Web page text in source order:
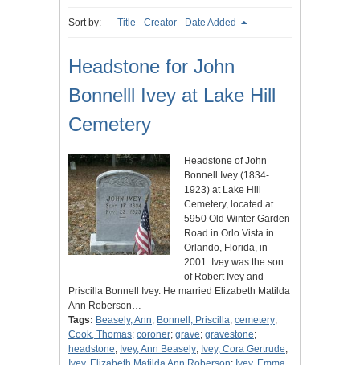
Sort by: Title Creator Date Added
Headstone for John
Bonnelll Ivey at Lake Hill
Cemetery
Headstone of John
Bonnell Ivey (1834-
1923) at Lake Hill
Cemetery, located at
5950 Old Winter Garden
Road in Orlo Vista in
Orlando, Florida, in
2001. Ivey was the son
of Robert Ivey and
Priscilla Bonnell Ivey. He married Elizabeth Matilda
Ann Roberson…
Tags: Beasely, Ann; Bonnell, Priscilla; cemetery;
Cook, Thomas; coroner; grave; gravestone;
headstone; Ivey, Ann Beasely; Ivey, Cora Gertrude;